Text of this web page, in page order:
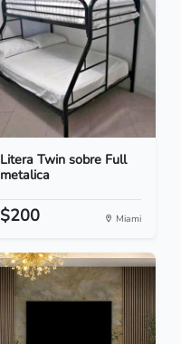
Litera Twin sobre Full
metalica
$200 Miami